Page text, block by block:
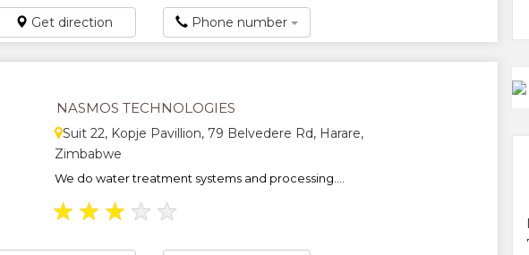
Get direction Phone number
NASMOS TECHNOLOGIES
Suit 22, Kopje Pavillion, 79 Belvedere Rd, Harare,
Zimbabwe
We do water treatment systems and processing....
★ ★ ★ ★ ★